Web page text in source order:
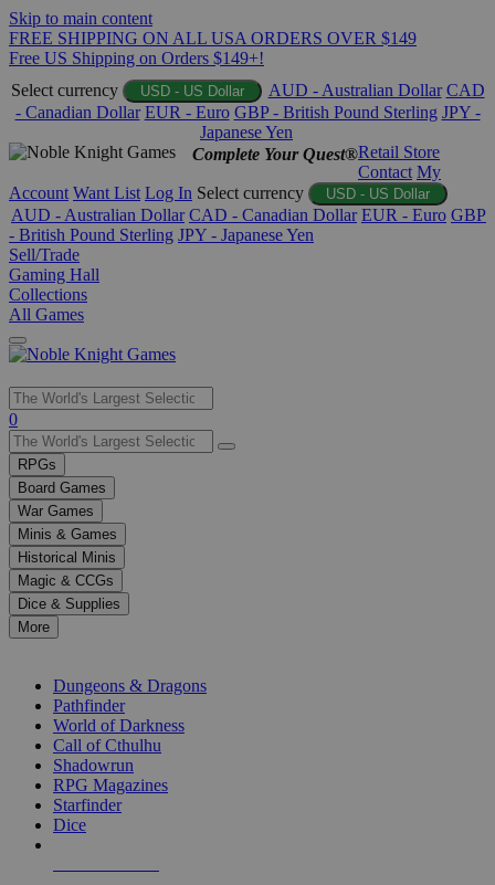
Skip to main content
FREE SHIPPING ON ALL USA ORDERS OVER $149
Free US Shipping on Orders $149+!
Select currency
USD - US Dollar AUD - Australian Dollar CAD
- Canadian Dollar EUR - Euro GBP - British Pound Sterling JPY -
Japanese Yen
Complete Your Quest®Retail Store
Contact My
Account Want List Log In Select currency USD - US Dollar
AUD - Australian Dollar CAD - Canadian Dollar EUR - Euro GBP
- British Pound Sterling JPY - Japanese Yen
Sell/Trade
Gaming Hall
Collections
All Games
Use
the
up
and
down
arrows
to
select
a
result.
Press
enter
selected
0
RPGs
Board Games
War Games
Minis & Games
Historical Minis
Magic & CCGs
Dice & Supplies
More
Dungeons & Dragons
Pathfinder
World of Darkness
Call of Cthulhu
Shadowrun
RPG Magazines
Starfinder
Dice